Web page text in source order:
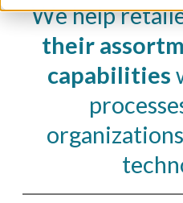
We help
their
capabilities